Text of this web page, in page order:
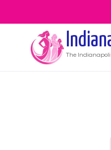
The